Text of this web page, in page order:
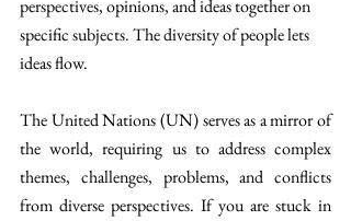
perspectives, opinions, and ideas together on
specific subjects. The diversity of people lets
ideas flow.
The United Nations (UN) serves as a mirror of
the world, requiring us to address complex
themes, challenges, problems, and conflicts
from diverse perspectives. If you are stuck in